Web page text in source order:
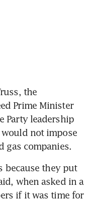
the
Prime Minister
Party leadership
not impose
gas companies.
because they put
when asked in a
if it was time for